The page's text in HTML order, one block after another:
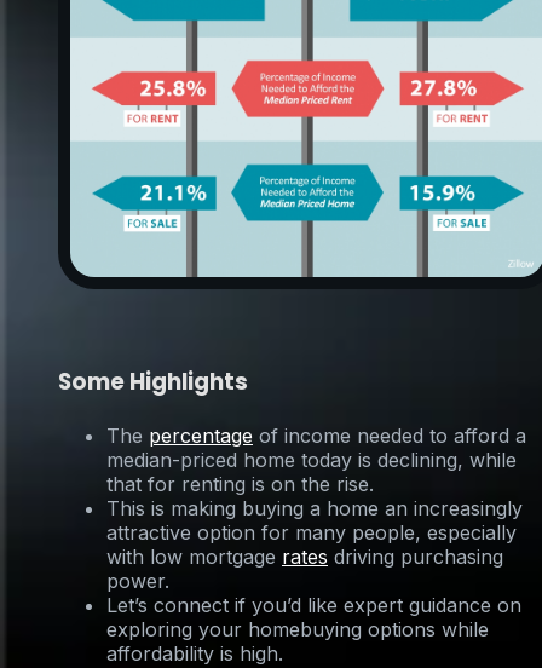
Some Highlights
The percentage of income needed to afford a
median-priced home today is declining, while
that for renting is on the rise.
This is making buying a home an increasingly
attractive option for many people, especially
with low mortgage rates driving purchasing
power.
Let’s connect if you’d like expert guidance on
exploring your homebuying options while
affordability is high.